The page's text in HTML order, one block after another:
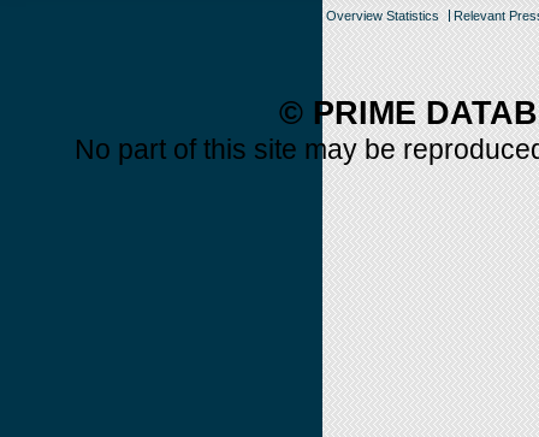
Overview Statistics Relevant
© PRIME
No part of this site may be